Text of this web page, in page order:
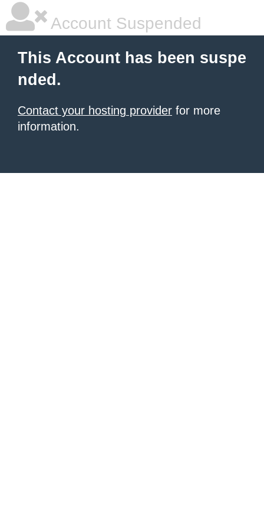
Account Suspended
This Account has been suspe
nded.
Contact your hosting provider for more
information.